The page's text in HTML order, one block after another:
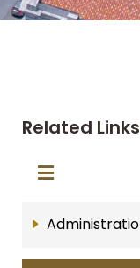
Related Links